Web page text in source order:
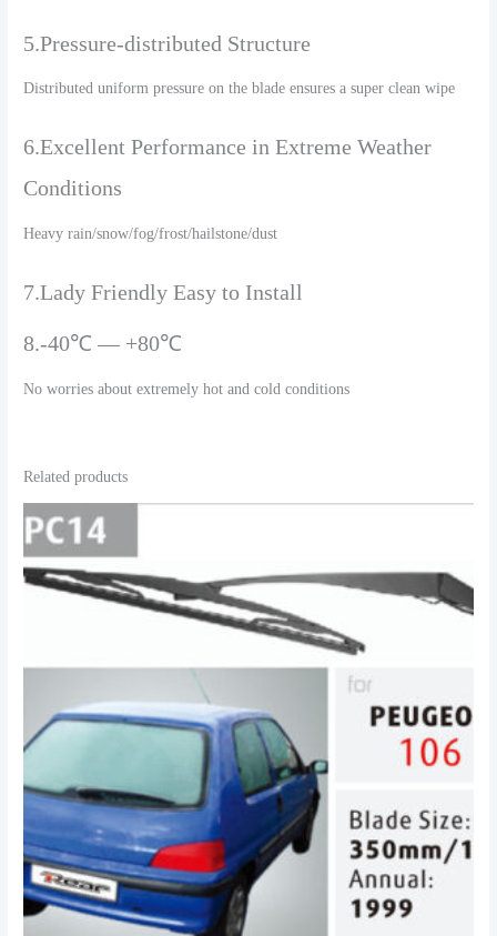
5.Pressure-distributed Structure
Distributed uniform pressure on the blade ensures a super clean wipe
6.Excellent Performance in Extreme Weather
Conditions
Heavy rain/snow/fog/frost/hailstone/dust
7.Lady Friendly Easy to Install
8.-40℃ — +80℃
No worries about extremely hot and cold conditions
Related products